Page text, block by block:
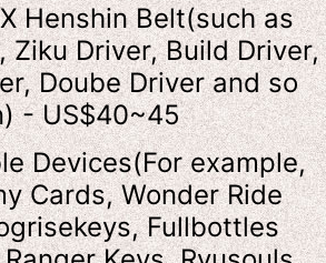
Henshin Belt(such as
Ziku Driver, Build Driver,
Doube Driver and so
- US$40~45
Devices(For example,
Cards, Wonder Ride
Fullbottles